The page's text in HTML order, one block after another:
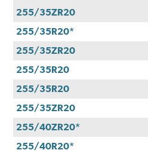
255/35ZR20
255/35R20*
255/35ZR20
255/35R20
255/35R20
255/35ZR20
255/40ZR20*
255/40R20*